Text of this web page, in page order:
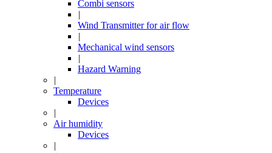
Combi sensors
|
Wind Transmitter for air flow
|
Mechanical wind sensors
|
Hazard Warning
|
Temperature
Devices
|
Air humidity
Devices
|